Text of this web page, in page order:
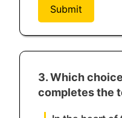
Submit
3. Which
completes the